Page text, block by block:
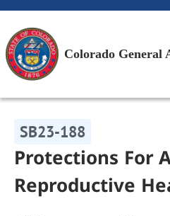
Colorado General
SB23-188
Protections For
Reproductive